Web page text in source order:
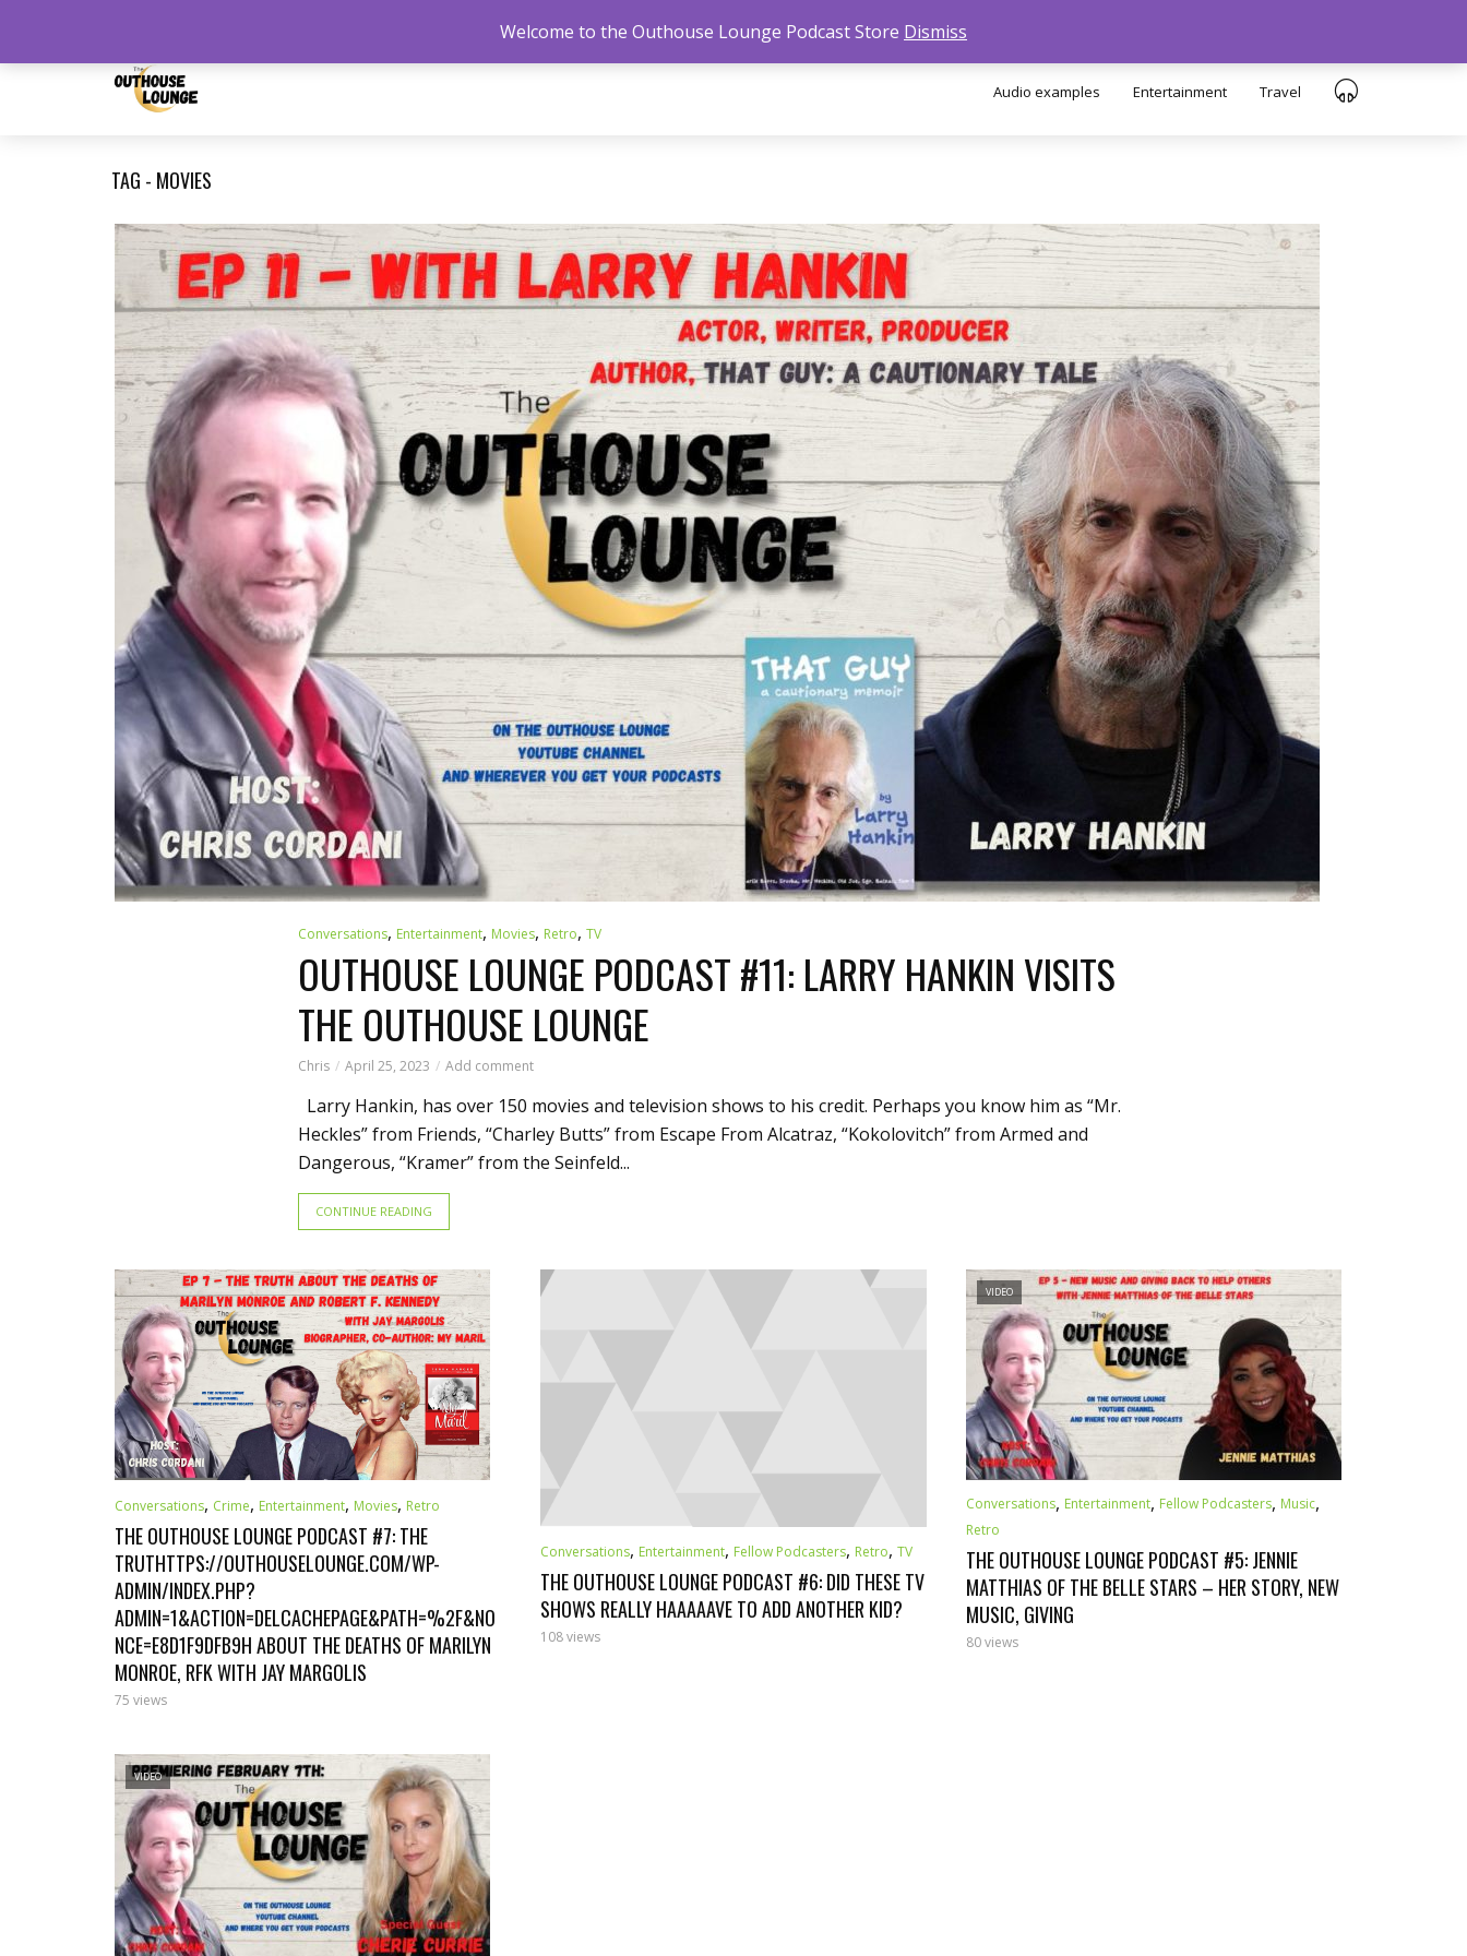
Audio examples Entertainment Travel
TAG - MOVIES
Conversations, Entertainment, Movies, Retro, TV
OUTHOUSE LOUNGE PODCAST #11: LARRY HANKIN VISITS
THE OUTHOUSE LOUNGE
Chris April 25, 2023 Add comment
Larry Hankin, has over 150 movies and television shows to his credit. Perhaps you know him as “Mr.
Heckles” from Friends, “Charley Butts” from Escape From Alcatraz, “Kokolovitch” from Armed and
Dangerous, “Kramer” from the Seinfeld...
CONTINUE READING
Conversations, Crime, Entertainment, Movies, Retro
THE OUTHOUSE LOUNGE PODCAST #7: THE
TRUTHTTPS://OUTHOUSELOUNGE.COM/WP-
ADMIN/INDEX.PHP?
ADMIN=1&ACTION=DELCACHEPAGE&PATH=%2F&NO
NCE=E8D1F9DFB9H ABOUT THE DEATHS OF MARILYN
MONROE, RFK WITH JAY MARGOLIS
75 views
Conversations, Entertainment, Fellow Podcasters, Retro, TV
THE OUTHOUSE LOUNGE PODCAST #6: DID THESE TV
SHOWS REALLY HAAAAAVE TO ADD ANOTHER KID?
108 views
VIDEO
Conversations, Entertainment, Fellow Podcasters, Music,
Retro
THE OUTHOUSE LOUNGE PODCAST #5: JENNIE
MATTHIAS OF THE BELLE STARS – HER STORY, NEW
MUSIC, GIVING
80 views
VIDEO
Welcome to the Outhouse Lounge Podcast Store Dismiss